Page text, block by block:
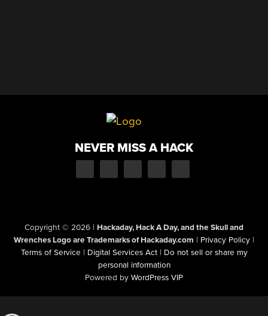
NEVER MISS A HACK
Copyright © 2026 | Hackaday, Hack A Day, and the Skull and
Wrenches Logo are Trademarks of Hackaday.com | Privacy Policy |
Terms of Service | Digital Services Act | Do not sell or share my
personal information
Powered by WordPress VIP